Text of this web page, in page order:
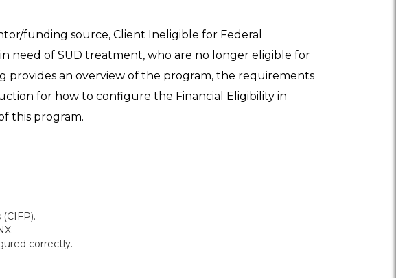
funding source, Client Ineligible for Federal
need of SUD treatment, who are no longer eligible for
provides an overview of the program, the requirements
for how to configure the Financial Eligibility in
this program.
correctly.